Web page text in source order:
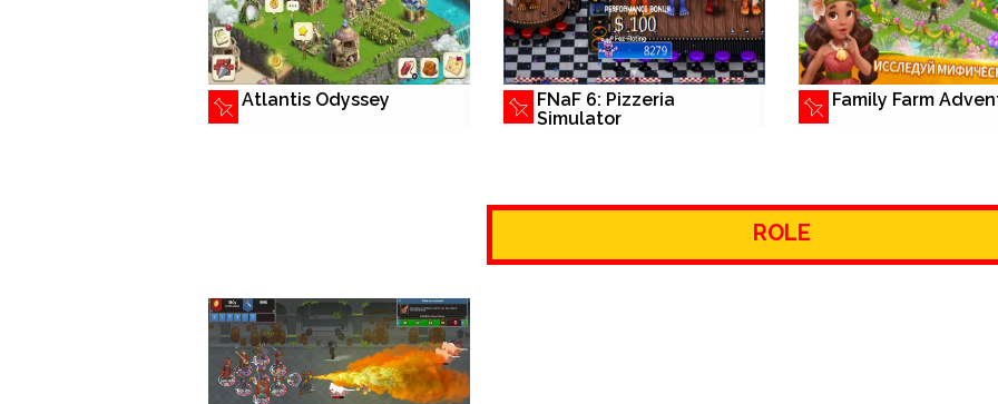
Atlantis Odyssey
FNaF 6: Pizzeria
Simulator
Family Farm
ROLE